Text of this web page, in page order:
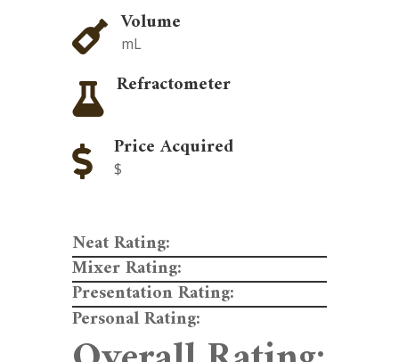
 Volume
mL
 Refractometer
 Price Acquired
$
Neat Rating:
Mixer Rating:
Presentation Rating:
Personal Rating: